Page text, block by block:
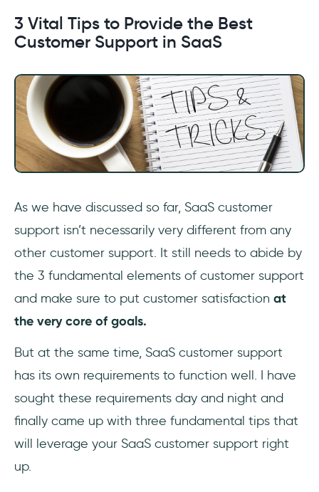
3 Vital Tips to Provide the Best
Customer Support in SaaS
As we have discussed so far, SaaS customer
support isn’t necessarily very different from any
other customer support. It still needs to abide by
the 3 fundamental elements of customer support
and make sure to put customer satisfaction at
the very core of goals.
But at the same time, SaaS customer support
has its own requirements to function well. I have
sought these requirements day and night and
finally came up with three fundamental tips that
will leverage your SaaS customer support right
up.